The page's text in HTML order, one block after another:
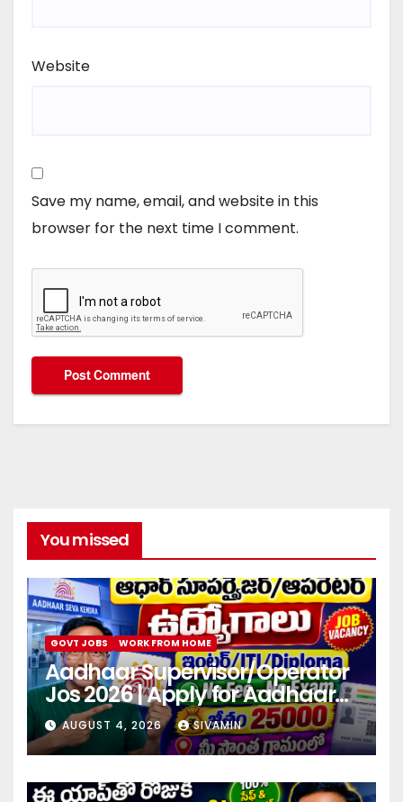
Website
Save my name, email, and website in this
browser for the next time I comment.
You missed
GOVT JOBS WORK FROM HOME
Aadhaar Supervisor/Operator
Jos 2026 | Apply for Aadhaar
center
AUGUST 4, 2026 SIVAMIN